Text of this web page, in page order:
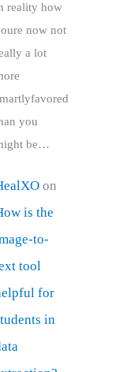
reality how
now not
a lot
you
be…
on
is the
to-
tool
for
in